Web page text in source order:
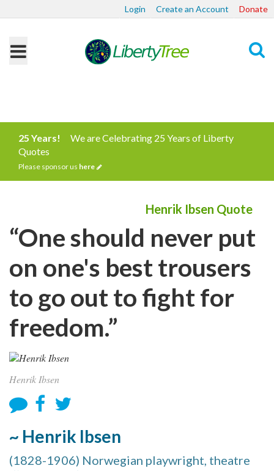
Login Create an Account Donate
25 Years!
We are Celebrating 25 Years of Liberty
Quotes
Please sponsor us here
Henrik Ibsen Quote
“One should never put
on one's best trousers
to go out to fight for
freedom.”
Henrik Ibsen
~ Henrik Ibsen
(1828-1906) Norwegian playwright, theatre